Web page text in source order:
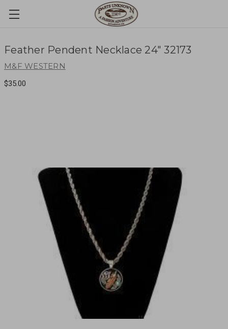
Feather Pendent Necklace 24" 32173
M&F WESTERN
$35.00